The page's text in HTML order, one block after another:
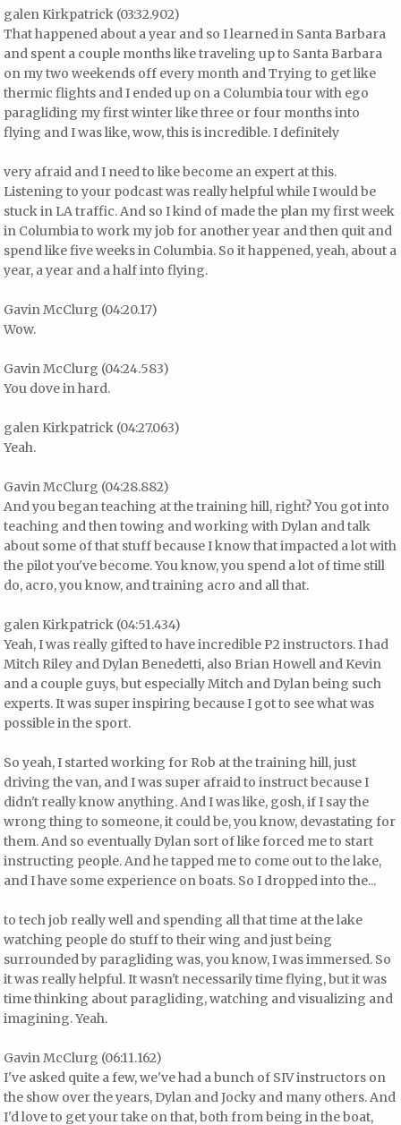
galen Kirkpatrick (03:32.902)
That happened about a year and so I learned in Santa Barbara
and spent a couple months like traveling up to Santa Barbara
on my two weekends off every month and Trying to get like
thermic flights and I ended up on a Columbia tour with ego
paragliding my first winter like three or four months into
flying and I was like, wow, this is incredible. I definitely
very afraid and I need to like become an expert at this.
Listening to your podcast was really helpful while I would be
stuck in LA traffic. And so I kind of made the plan my first week
in Columbia to work my job for another year and then quit and
spend like five weeks in Columbia. So it happened, yeah, about a
year, a year and a half into flying.
Gavin McClurg (04:20.17)
Wow.
Gavin McClurg (04:24.583)
You dove in hard.
galen Kirkpatrick (04:27.063)
Yeah.
Gavin McClurg (04:28.882)
And you began teaching at the training hill, right? You got into
teaching and then towing and working with Dylan and talk
about some of that stuff because I know that impacted a lot with
the pilot you've become. You know, you spend a lot of time still
do, acro, you know, and training acro and all that.
galen Kirkpatrick (04:51.434)
Yeah, I was really gifted to have incredible P2 instructors. I had
Mitch Riley and Dylan Benedetti, also Brian Howell and Kevin
and a couple guys, but especially Mitch and Dylan being such
experts. It was super inspiring because I got to see what was
possible in the sport.
So yeah, I started working for Rob at the training hill, just
driving the van, and I was super afraid to instruct because I
didn't really know anything. And I was like, gosh, if I say the
wrong thing to someone, it could be, you know, devastating for
them. And so eventually Dylan sort of like forced me to start
instructing people. And he tapped me to come out to the lake,
and I have some experience on boats. So I dropped into the...
to tech job really well and spending all that time at the lake
watching people do stuff to their wing and just being
surrounded by paragliding was, you know, I was immersed. So
it was really helpful. It wasn't necessarily time flying, but it was
time thinking about paragliding, watching and visualizing and
imagining. Yeah.
Gavin McClurg (06:11.162)
I've asked quite a few, we've had a bunch of SIV instructors on
the show over the years, Dylan and Jocky and many others. And
I'd love to get your take on that, both from being in the boat,